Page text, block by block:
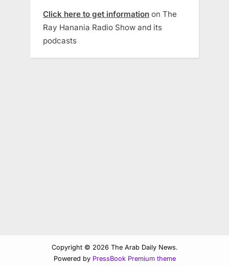
Click here to get information on The
Ray Hanania Radio Show and its
podcasts
Copyright © 2026 The Arab Daily News.
Powered by PressBook Premium theme